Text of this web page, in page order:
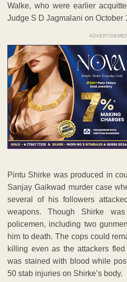
Walke, who were earlier
Judge S D Jagmalani on October
Pintu Shirke was produced in
Sanjay Gaikwad murder case
several of his followers
weapons. Though Shirke
policemen, including two
him to death. The cops could
killing even as the attackers
was stained with blood while
50 stab injuries on Shirke’s body.